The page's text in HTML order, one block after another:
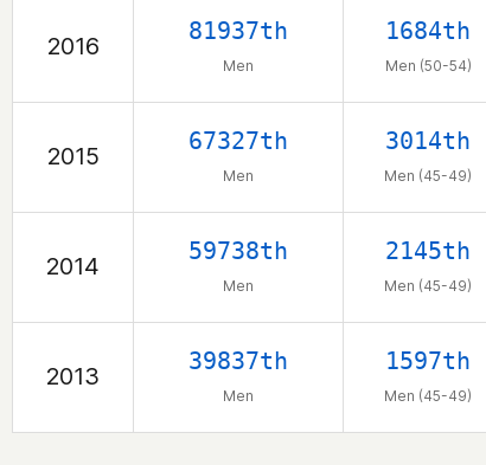
2016
81937th
Men
1684th
Men (50-54)
2015
67327th
Men
3014th
Men (45-49)
2014
59738th
Men
2145th
Men (45-49)
2013
39837th
Men
1597th
Men (45-49)